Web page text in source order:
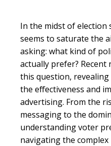
In the midst of election
seems to saturate the
asking: what kind of
actually prefer? Recent
this question,
the effectiveness and
advertising. From the
messaging to the
understanding voter
navigating the